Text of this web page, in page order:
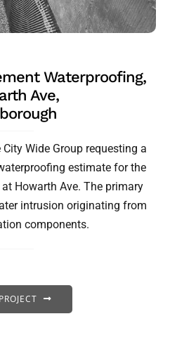
Waterproofing,
Ave,
Wide Group requesting a
estimate for the
Howarth Ave. The primary
intrusion originating from
components.